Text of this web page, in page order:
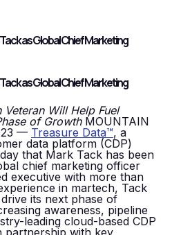
as Global Chief Marketing
as Global Chief Marketing
Will Help Fuel
of GrowthMOUNTAIN
— Treasure Data™, a
data platform (CDP)
that Mark Tack has been
chief marketing officer
executive with more than
in martech, Tack
its next phase of
awareness, pipeline
leading cloud-based CDP
partnership with key